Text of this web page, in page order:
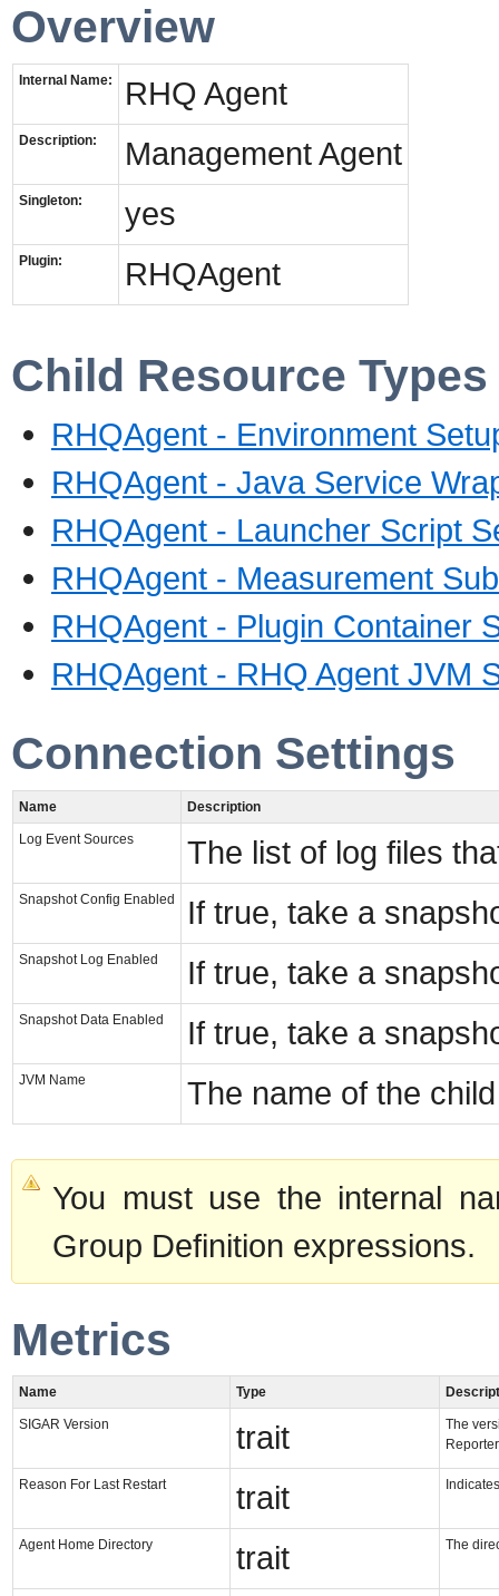
Overview
Internal Name: RHQ Agent
Description: Management Agent
Singleton: yes
Plugin: RHQAgent
Child Resource Types
RHQAgent - Environment
RHQAgent - Java Service
RHQAgent - Launcher Script
RHQAgent - Measurement
RHQAgent - Plugin Container
RHQAgent - RHQ Agent JVM
Connection Settings
Name Description
Log Event Sources The list of log files
Snapshot Config Enabled If true, take a
Snapshot Log Enabled If true, take a
Snapshot Data Enabled If true, take a
JVM Name The name of the
You must use the internal
Group Definition expressions.
Metrics
Name Type
SIGAR Version trait
The
Reason For Last Restart trait
Agent Home Directory trait The